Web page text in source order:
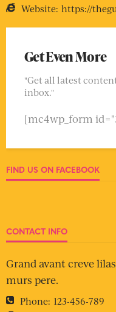
Website: https://
Get Even More
"Get all latest
inbox."
[mc4wp_form
FIND US ON FACEBOOK
CONTACT INFO
Grand avant creve
murs pere.
Phone: 123-456-789